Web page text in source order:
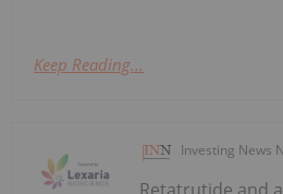
Keep Reading...
Investing News